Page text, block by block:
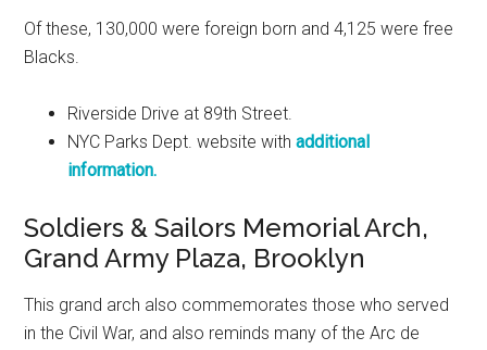
Of these, 130,000 were foreign born and 4,125 were free
Blacks.
Riverside Drive at 89th Street.
NYC Parks Dept. website withadditional
information.
Soldiers & Sailors Memorial Arch,
Grand Army Plaza, Brooklyn
This grand arch also commemorates those who served
in the Civil War, and also reminds many of the Arc de